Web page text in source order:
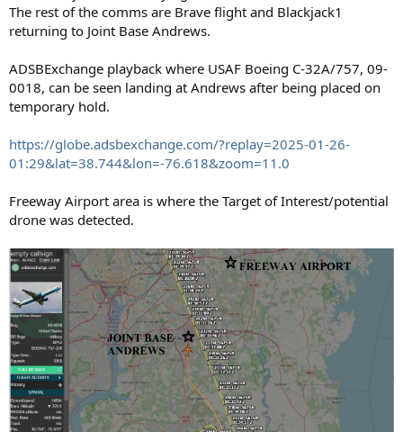
The rest of the comms are Brave flight and Blackjack1
returning to Joint Base Andrews.
ADSBExchange playback where USAF Boeing C-32A/757, 09-
0018, can be seen landing at Andrews after being placed on
temporary hold.
https://globe.adsbexchange.com/?replay=2025-01-26-
01:29&lat=38.744&lon=-76.618&zoom=11.0
Freeway Airport area is where the Target of Interest/potential
drone was detected.